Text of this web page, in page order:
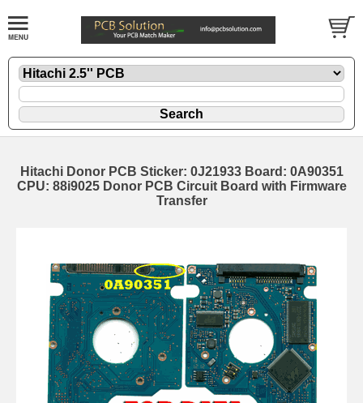
Hitachi Donor PCB Sticker: 0J21933 Board: 0A90351
CPU: 88i9025 Donor PCB Circuit Board with Firmware
Transfer